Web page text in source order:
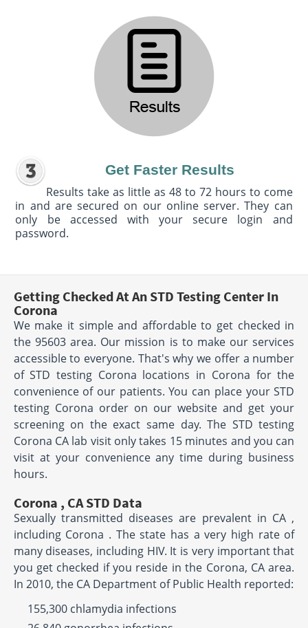
Get Faster Results
Results take as little as 48 to 72 hours to come
in and are secured on our online server. They can
only be accessed with your secure login and
password.
Getting Checked At An STD Testing Center In
Corona
We make it simple and affordable to get checked in
the 95603 area. Our mission is to make our services
accessible to everyone. That's why we offer a number
of STD testing Corona locations in Corona for the
convenience of our patients. You can place your STD
testing Corona order on our website and get your
screening on the exact same day. The STD testing
Corona CA lab visit only takes 15 minutes and you can
visit at your convenience any time during business
hours.
Corona , CA STD Data
Sexually transmitted diseases are prevalent in CA ,
including Corona . The state has a very high rate of
many diseases, including HIV. It is very important that
you get checked if you reside in the Corona, CA area.
In 2010, the CA Department of Public Health reported:
155,300 chlamydia infections